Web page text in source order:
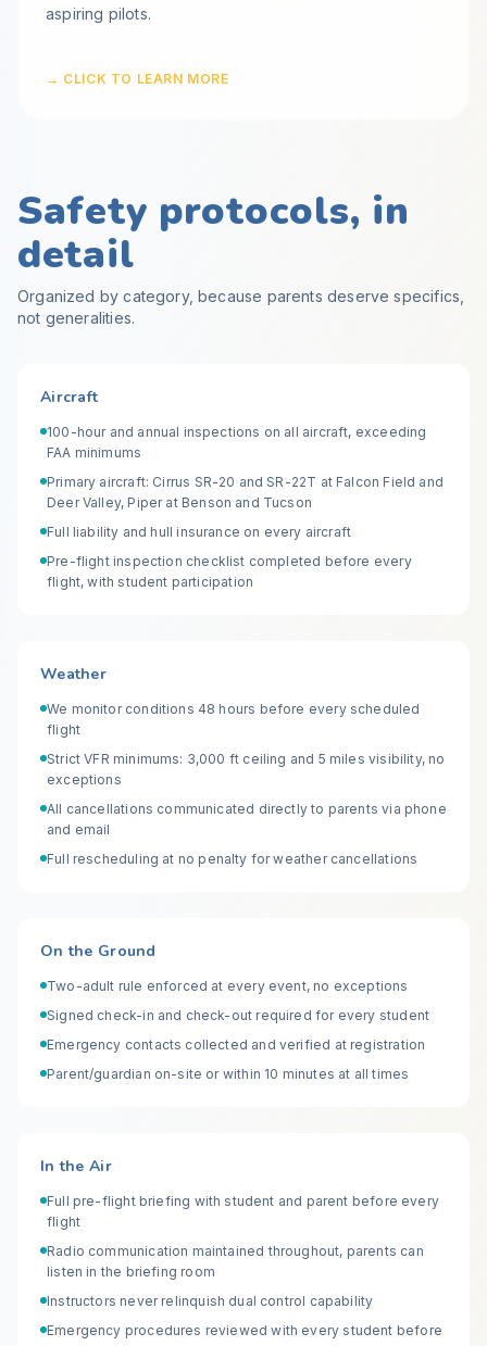
aspiring pilots.
→ CLICK TO LEARN MORE
Safety protocols, in
detail
Organized by category, because parents deserve specifics,
not generalities.
Aircraft
100-hour and annual inspections on all aircraft, exceeding
FAA minimums
Primary aircraft: Cirrus SR-20 and SR-22T at Falcon Field and
Deer Valley, Piper at Benson and Tucson
Full liability and hull insurance on every aircraft
Pre-flight inspection checklist completed before every
flight, with student participation
Weather
We monitor conditions 48 hours before every scheduled
flight
Strict VFR minimums: 3,000 ft ceiling and 5 miles visibility, no
exceptions
All cancellations communicated directly to parents via phone
and email
Full rescheduling at no penalty for weather cancellations
On the Ground
Two-adult rule enforced at every event, no exceptions
Signed check-in and check-out required for every student
Emergency contacts collected and verified at registration
Parent/guardian on-site or within 10 minutes at all times
In the Air
Full pre-flight briefing with student and parent before every
flight
Radio communication maintained throughout, parents can
listen in the briefing room
Instructors never relinquish dual control capability
Emergency procedures reviewed with every student before